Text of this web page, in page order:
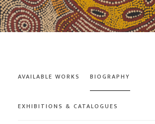
AVAILABLE WORKS BIOGRAPHY
EXHIBITIONS & CATALOGUES